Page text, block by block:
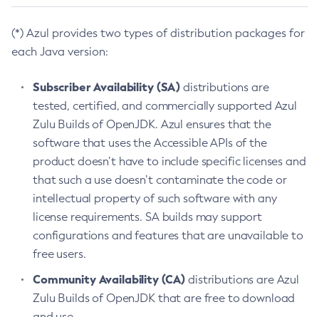
(*) Azul provides two types of distribution packages for
each Java version:
Subscriber Availability (SA) distributions are
tested, certified, and commercially supported Azul
Zulu Builds of OpenJDK. Azul ensures that the
software that uses the Accessible APIs of the
product doesn’t have to include specific licenses and
that such a use doesn’t contaminate the code or
intellectual property of such software with any
license requirements. SA builds may support
configurations and features that are unavailable to
free users.
Community Availability (CA) distributions are Azul
Zulu Builds of OpenJDK that are free to download